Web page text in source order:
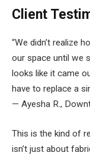
Client
“We didn’t realize
our space until we
looks like it came
have to replace a
— Ayesha R.,
This is the kind of
isn’t just about